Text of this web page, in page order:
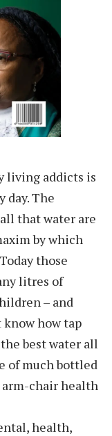
living addicts is
day. The
that water are
by which
those
litres of
– and
know how tap
best water all
of much bottled
arm-chair health
health,